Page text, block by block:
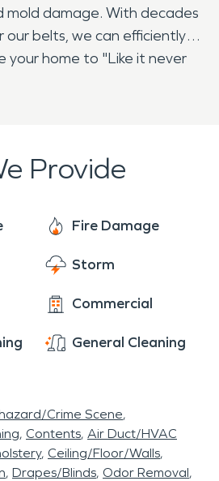
damage. With decades
our belts, we can efficiently
your home to "Like it never
Provide
Fire Damage
Storm
Commercial
General Cleaning
Crime Scene
Contents Air Duct/HVAC
Ceiling/Floor/Walls
Drapes/Blinds Odor Removal